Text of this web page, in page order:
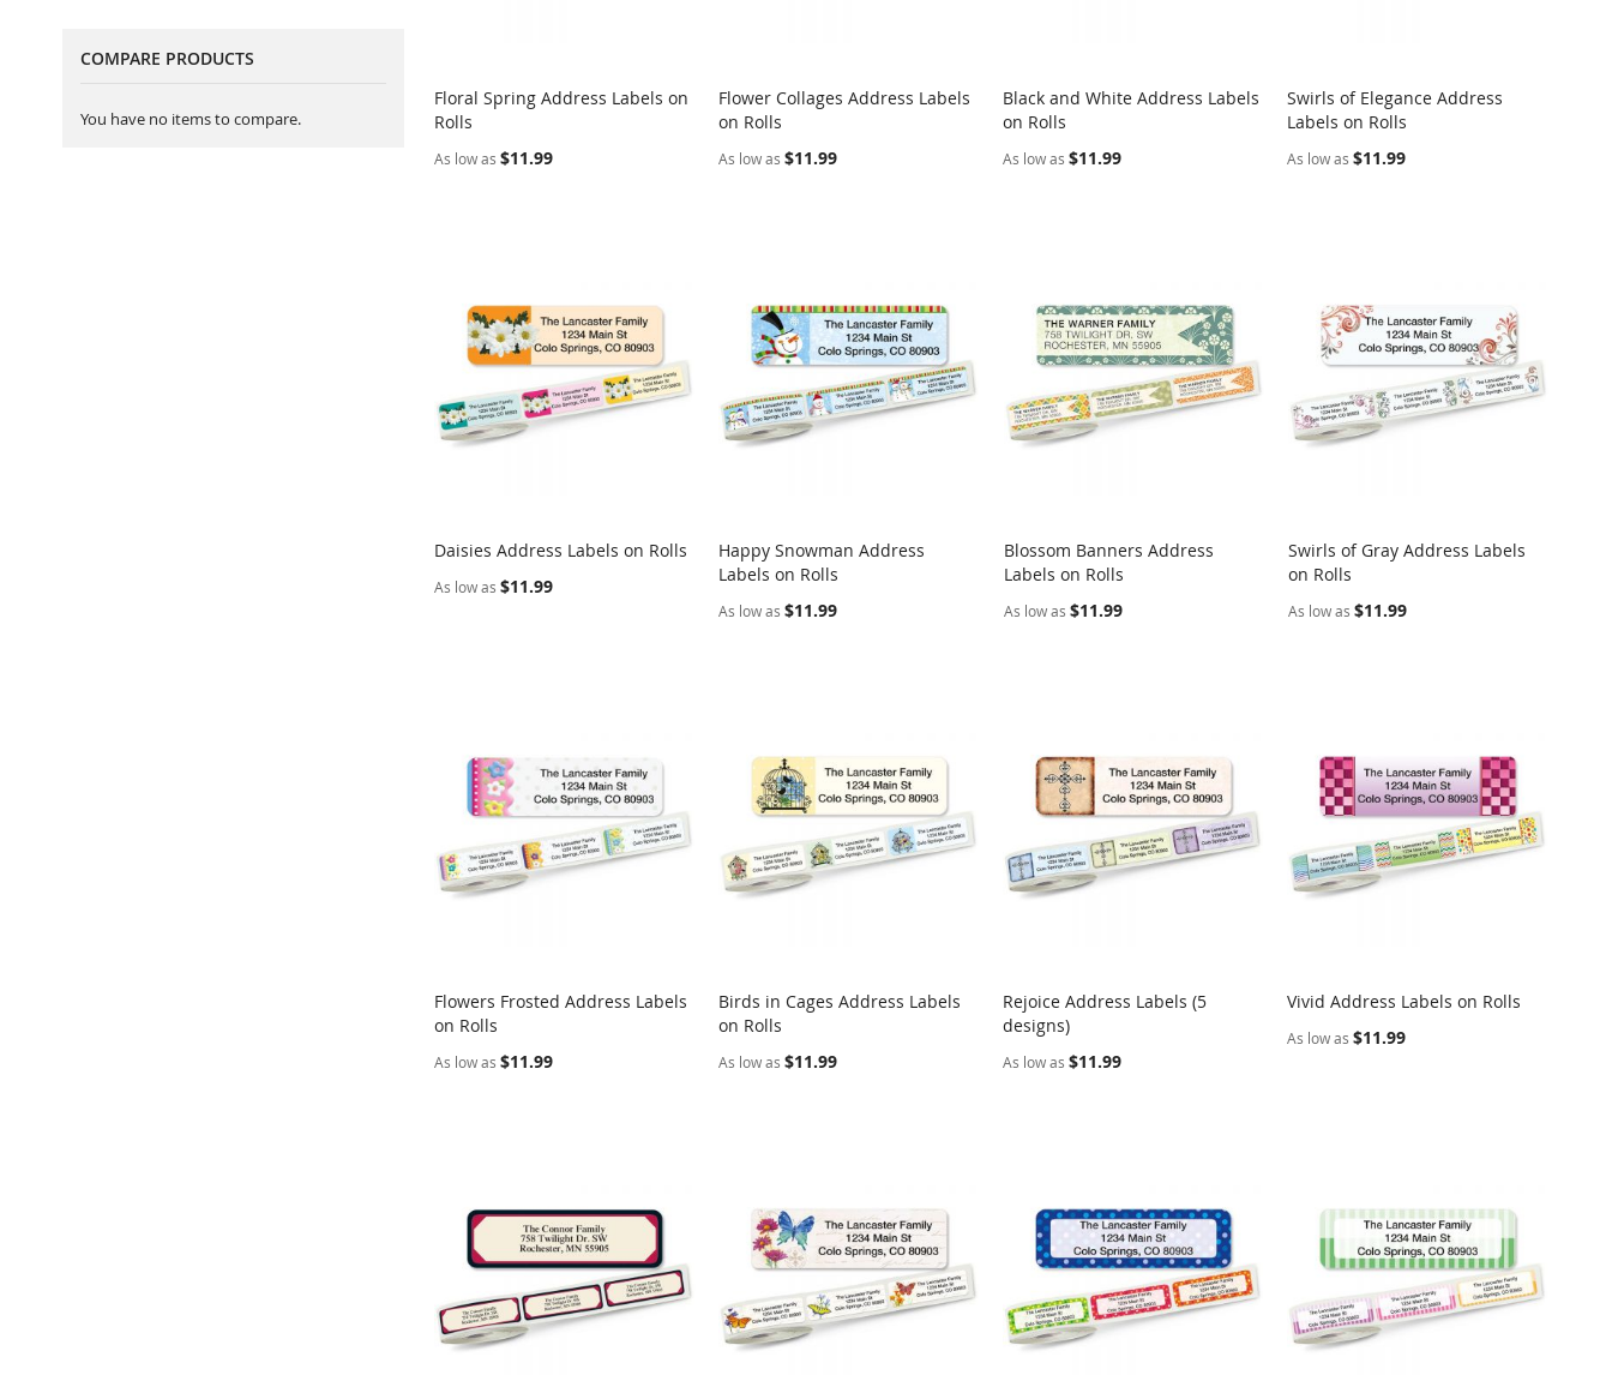
Add to Cart
Floral Spring Address Labels on
Rolls
As low as $11.99
Add to Cart
Flower Collages Address Labels
on Rolls
As low as $11.99
Add to Cart
Black and White Address Labels
on Rolls
As low as $11.99
Add to Cart
Swirls of Elegance Address
Labels on Rolls
As low as $11.99
Add to Cart
Daisies Address Labels on Rolls
As low as $11.99 Add to Cart
Happy Snowman Address
Labels on Rolls
As low as $11.99
Add to Cart
Blossom Banners Address
Labels on Rolls
As low as $11.99
Add to Cart
Swirls of Gray Address Labels
on Rolls
As low as $11.99
Add to Cart
Flowers Frosted Address Labels
on Rolls
As low as $11.99
Add to Cart
Birds in Cages Address Labels
on Rolls
As low as $11.99
Add to Cart
Rejoice Address Labels (5
designs)
As low as $11.99
Add to Cart
Vivid Address Labels on Rolls
As low as $11.99
COMPARE PRODUCTS
You have no items to compare.